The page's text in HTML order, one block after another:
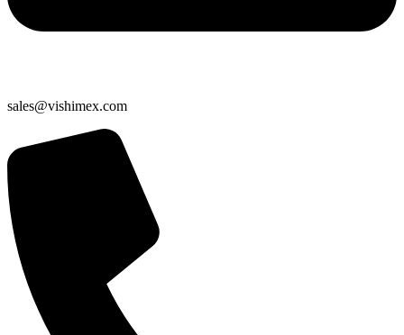
sales@vishimex.com